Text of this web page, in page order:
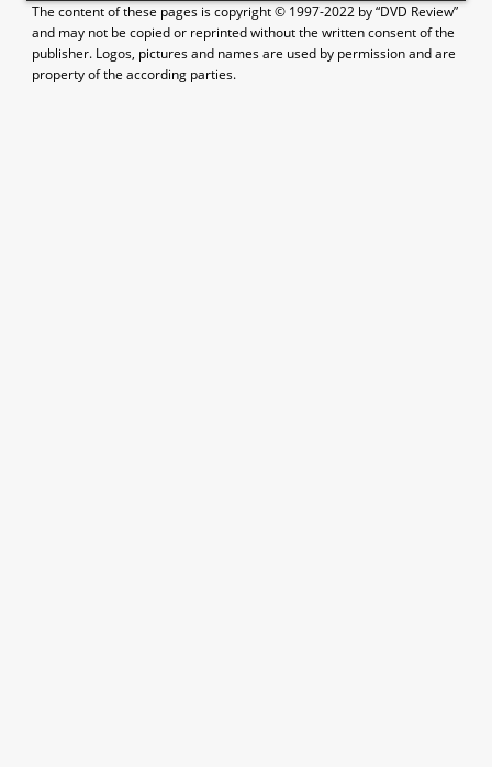
The content of these pages is copyright © 1997-2022 by “DVD Review”
and may not be copied or reprinted without the written consent of the
publisher. Logos, pictures and names are used by permission and are
property of the according parties.